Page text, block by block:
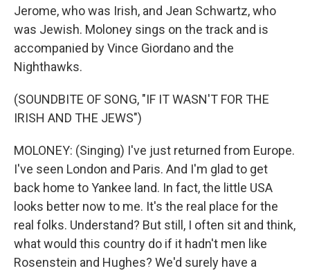
Jerome, who was Irish, and Jean Schwartz, who
was Jewish. Moloney sings on the track and is
accompanied by Vince Giordano and the
Nighthawks.
(SOUNDBITE OF SONG, "IF IT WASN'T FOR THE
IRISH AND THE JEWS")
MOLONEY: (Singing) I've just returned from Europe.
I've seen London and Paris. And I'm glad to get
back home to Yankee land. In fact, the little USA
looks better now to me. It's the real place for the
real folks. Understand? But still, I often sit and think,
what would this country do if it hadn't men like
Rosenstein and Hughes? We'd surely have a